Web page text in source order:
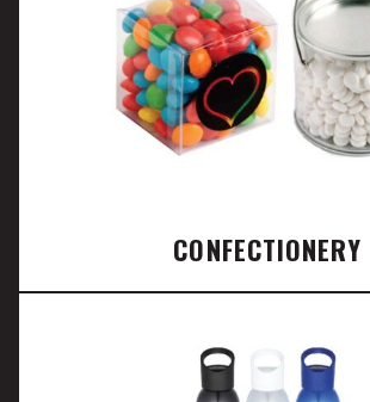
CONFECTIONERY